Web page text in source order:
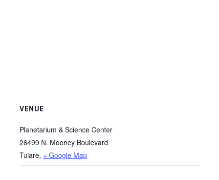
VENUE
Planetarium & Science Center
26499 N. Mooney Boulevard
Tulare, + Google Map